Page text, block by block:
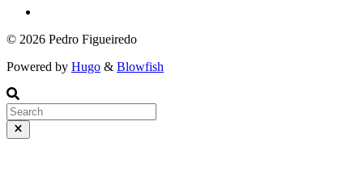
© 2026 Pedro Figueiredo
Powered by Hugo & Blowfish